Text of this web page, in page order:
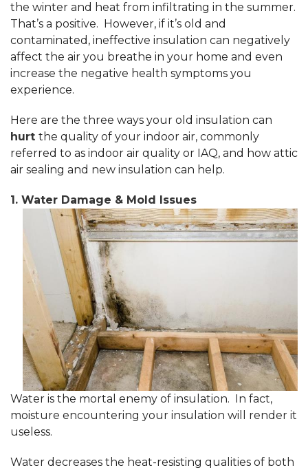
the winter and heat from infiltrating in the summer.
That’s a positive. However, if it’s old and
contaminated, ineffective insulation can negatively
affect the air you breathe in your home and even
increase the negative health symptoms you
experience.
Here are the three ways your old insulation can
hurt the quality of your indoor air, commonly
referred to as indoor air quality or IAQ, and how attic
air sealing and new insulation can help.
1. Water Damage & Mold Issues
Water is the mortal enemy of insulation. In fact,
moisture encountering your insulation will render it
useless.
Water decreases the heat-resisting qualities of both